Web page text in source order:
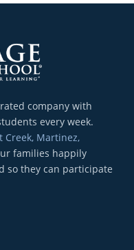
company with
every week.
Creek, Martinez,
families happily
so they can participate